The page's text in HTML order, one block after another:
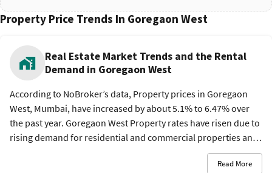
Property Price Trends In Goregaon West
Real Estate Market Trends and the Rental
Demand in Goregaon West
According to NoBroker’s data, Property prices in Goregaon
West, Mumbai, have increased by about 5.1% to 6.47% over
the past year. Goregaon West Property rates have risen due to
rising demand for residential and commercial properties and
better physical and social infrastructure. Because of its
advantageous location and access to modern facilities, rental
Read More